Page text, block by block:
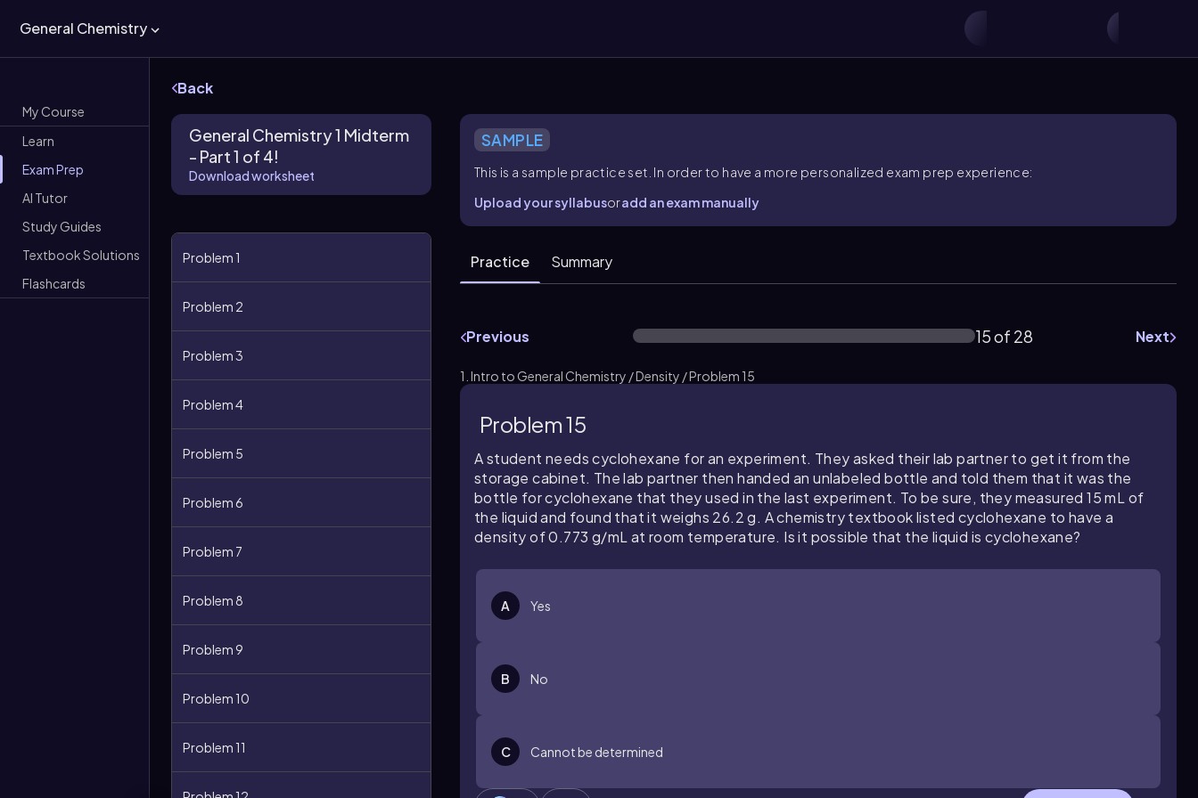
General Chemistry
My Course
Learn
Exam Prep
AI Tutor
Study Guides
Textbook Solutions
Flashcards
Back
General Chemistry 1 Midterm
- Part 1 of 4!
Download worksheet
Problem 1
Problem 2
Problem 3
Problem 4
Problem 5
Problem 6
Problem 7
Problem 8
Problem 9
Problem 10
Problem 11
SAMPLE
This is a sample practice set. In order to have a more personalized exam prep experience:
Upload your syllabusoradd an exam manually
Practice Summary
Previous 15 of 28 Next
1. Intro to General Chemistry / Density / Problem 15
Problem 15
A student needs cyclohexane for an experiment. They asked their lab partner to get it from the
storage cabinet. The lab partner then handed an unlabeled bottle and told them that it was the
bottle for cyclohexane that they used in the last experiment. To be sure, they measured 15 mL of
the liquid and found that it weighs 26.2 g. A chemistry textbook listed cyclohexane to have a
density of 0.773 g/mL at room temperature. Is it possible that the liquid is cyclohexane?
A Yes
B No
C Cannot be determined